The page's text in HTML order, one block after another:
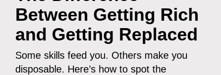
Between Getting Rich
and Getting Replaced
Some skills feed you. Others make you
disposable. Here’s how to spot the